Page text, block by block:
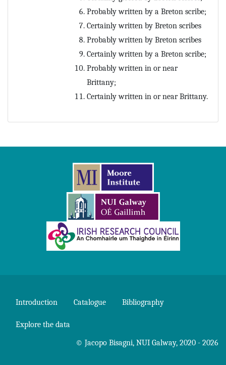
Probably written by a Breton scribe;
Certainly written by Breton scribes
Probably written by Breton scribes
Certainly written by a Breton scribe;
Probably written in or near
Brittany;
Certainly written in or near Brittany.
Introduction Catalogue Bibliography
Explore the data
© Jacopo Bisagni, NUI Galway, 2020 - 2026